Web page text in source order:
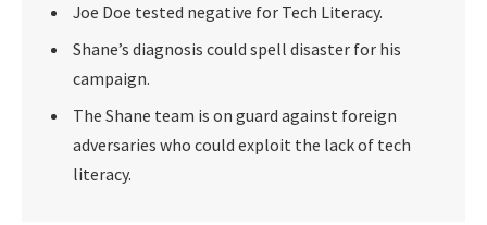
Joe Doe tested negative for Tech Literacy.
Shane’s diagnosis could spell disaster for his
campaign.
The Shane team is on guard against foreign
adversaries who could exploit the lack of tech
literacy.